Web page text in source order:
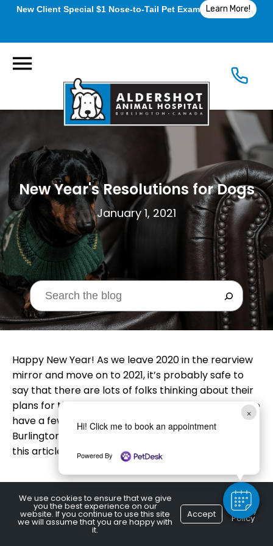
New Client Special $1 Nose-to-Tail Pet Exam Learn More!
New Year's Resolutions for Dogs
January 1, 2021
Happy New Year! As we leave 2020 in the rearview
mirror and move on to 2021, it’s probably safe to
say that there are lots of folks thinking about their
plans for the coming year. Your canine pal may also
have a few things on his to-do list! A local
Burlington, ON vet lists some resolutions for dogs in
this article.
Score More Treats
×
Hi! Click me to book an appointment
Powered By
We use cookies to ensure that we give
you the best experience on our
website. If you continue to use this site
we will assume that you are happy with
it.
Accept Privacy
Policy